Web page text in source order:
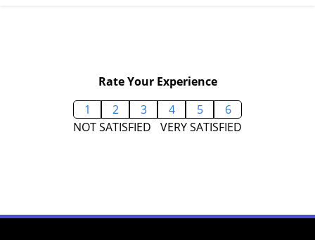
Rate Your Experience
1
2 3 4 5
6
NOT SATISFIED
VERY SATISFIED